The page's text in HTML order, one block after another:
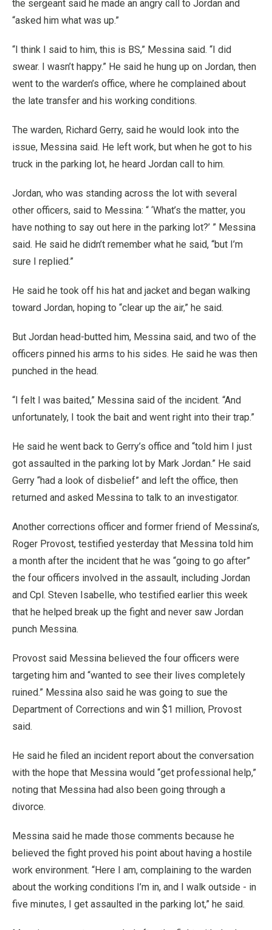
the sergeant said he made an angry call to Jordan and
“asked him what was up.”
“I think I said to him, this is BS,” Messina said. “I did
swear. I wasn’t happy.” He said he hung up on Jordan, then
went to the warden’s office, where he complained about
the late transfer and his working conditions.
The warden, Richard Gerry, said he would look into the
issue, Messina said. He left work, but when he got to his
truck in the parking lot, he heard Jordan call to him.
Jordan, who was standing across the lot with several
other officers, said to Messina: “ ‘What’s the matter, you
have nothing to say out here in the parking lot?’ ” Messina
said. He said he didn’t remember what he said, “but I’m
sure I replied.”
He said he took off his hat and jacket and began walking
toward Jordan, hoping to “clear up the air,” he said.
But Jordan head-butted him, Messina said, and two of the
officers pinned his arms to his sides. He said he was then
punched in the head.
“I felt I was baited,” Messina said of the incident. “And
unfortunately, I took the bait and went right into their trap.”
He said he went back to Gerry’s office and “told him I just
got assaulted in the parking lot by Mark Jordan.” He said
Gerry “had a look of disbelief” and left the office, then
returned and asked Messina to talk to an investigator.
Another corrections officer and former friend of Messina’s,
Roger Provost, testified yesterday that Messina told him
a month after the incident that he was “going to go after”
the four officers involved in the assault, including Jordan
and Cpl. Steven Isabelle, who testified earlier this week
that he helped break up the fight and never saw Jordan
punch Messina.
Provost said Messina believed the four officers were
targeting him and “wanted to see their lives completely
ruined.” Messina also said he was going to sue the
Department of Corrections and win $1 million, Provost
said.
He said he filed an incident report about the conversation
with the hope that Messina would “get professional help,”
noting that Messina had also been going through a
divorce.
Messina said he made those comments because he
believed the fight proved his point about having a hostile
work environment. “Here I am, complaining to the warden
about the working conditions I’m in, and I walk outside - in
five minutes, I get assaulted in the parking lot,” he said.